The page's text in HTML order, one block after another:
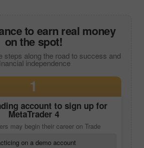
to earn real money
on the spot!
steps along the road to success and
independence
1
account to sign up for
MetaTrader 4
may begin their career on Trade
on a demo account